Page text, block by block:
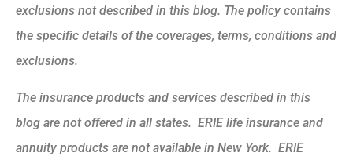
exclusions not described in this blog. The policy contains
the specific details of the coverages, terms, conditions and
exclusions.
The insurance products and services described in this
blog are not offered in all states. ERIE life insurance and
annuity products are not available in New York. ERIE